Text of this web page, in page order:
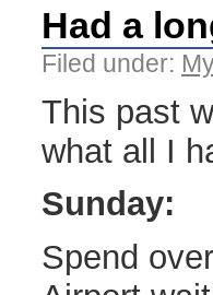
Had a
Filed under:
This past
what all I
Sunday:
Spend